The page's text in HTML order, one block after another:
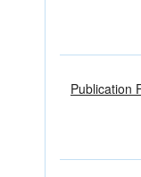
Publication